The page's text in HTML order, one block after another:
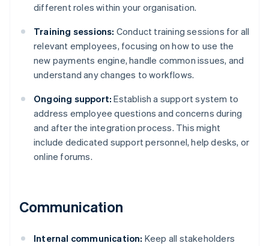
different roles within your organisation.
Training sessions: Conduct training sessions for all
relevant employees, focusing on how to use the
new payments engine, handle common issues, and
understand any changes to workflows.
Ongoing support: Establish a support system to
address employee questions and concerns during
and after the integration process. This might
include dedicated support personnel, help desks, or
online forums.
Communication
Internal communication: Keep all stakeholders